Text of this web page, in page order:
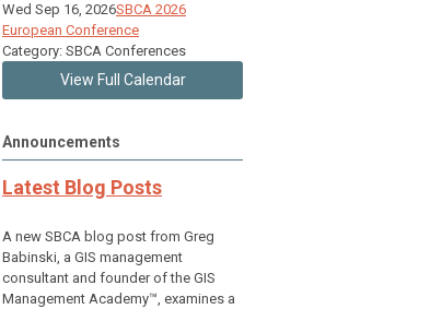
Wed Sep 16, 2026SBCA 2026
European Conference
Category: SBCA Conferences
View Full Calendar
Announcements
Latest Blog Posts
A new SBCA blog post from Greg
Babinski, a GIS management
consultant and founder of the GIS
Management Academy™, examines a